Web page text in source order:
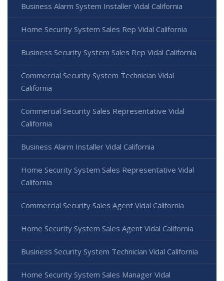
Business Alarm System Installer Vidal California
Home Security System Sales Rep Vidal California
Business Security System Sales Rep Vidal California
Commercial Security System Technician Vidal
California
Commercial Security Sales Representative Vidal
California
Business Alarm Installer Vidal California
Home Security System Sales Representative Vidal
California
Commercial Security Sales Agent Vidal California
Home Security System Sales Agent Vidal California
Business Security System Technician Vidal California
Home Security System Sales Manager Vidal